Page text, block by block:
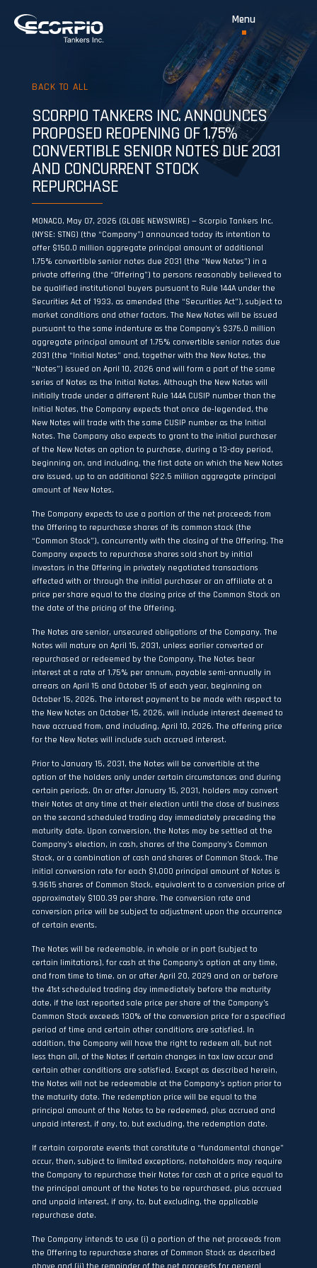
BACK TO ALL
SCORPIO TANKERS INC. ANNOUNCES
PROPOSED REOPENING OF 1.75%
CONVERTIBLE SENIOR NOTES DUE 2031
AND CONCURRENT STOCK
REPURCHASE
MONACO, May 07, 2026 (GLOBE NEWSWIRE) — Scorpio Tankers Inc.
(NYSE: STNG) (the “Company”) announced today its intention to
offer $150.0 million aggregate principal amount of additional
1.75% convertible senior notes due 2031 (the “New Notes”) in a
private offering (the “Offering”) to persons reasonably believed to
be qualified institutional buyers pursuant to Rule 144A under the
Securities Act of 1933, as amended (the “Securities Act”), subject to
market conditions and other factors. The New Notes will be issued
pursuant to the same indenture as the Company’s $375.0 million
aggregate principal amount of 1.75% convertible senior notes due
2031 (the “Initial Notes” and, together with the New Notes, the
“Notes”) issued on April 10, 2026 and will form a part of the same
series of Notes as the Initial Notes. Although the New Notes will
initially trade under a different Rule 144A CUSIP number than the
Initial Notes, the Company expects that once de-legended, the
New Notes will trade with the same CUSIP number as the Initial
Notes. The Company also expects to grant to the initial purchaser
of the New Notes an option to purchase, during a 13-day period,
beginning on, and including, the first date on which the New Notes
are issued, up to an additional $22.5 million aggregate principal
amount of New Notes.
The Company expects to use a portion of the net proceeds from
the Offering to repurchase shares of its common stock (the
“Common Stock”), concurrently with the closing of the Offering. The
Company expects to repurchase shares sold short by initial
investors in the Offering in privately negotiated transactions
effected with or through the initial purchaser or an affiliate at a
price per share equal to the closing price of the Common Stock on
the date of the pricing of the Offering.
The Notes are senior, unsecured obligations of the Company. The
Notes will mature on April 15, 2031, unless earlier converted or
repurchased or redeemed by the Company. The Notes bear
interest at a rate of 1.75% per annum, payable semi-annually in
arrears on April 15 and October 15 of each year, beginning on
October 15, 2026. The interest payment to be made with respect to
the New Notes on October 15, 2026, will include interest deemed to
have accrued from, and including, April 10, 2026. The offering price
for the New Notes will include such accrued interest.
Prior to January 15, 2031, the Notes will be convertible at the
option of the holders only under certain circumstances and during
certain periods. On or after January 15, 2031, holders may convert
their Notes at any time at their election until the close of business
on the second scheduled trading day immediately preceding the
maturity date. Upon conversion, the Notes may be settled at the
Company’s election, in cash, shares of the Company’s Common
Stock, or a combination of cash and shares of Common Stock. The
initial conversion rate for each $1,000 principal amount of Notes is
9.9615 shares of Common Stock, equivalent to a conversion price of
approximately $100.39 per share. The conversion rate and
conversion price will be subject to adjustment upon the occurrence
of certain events.
The Notes will be redeemable, in whole or in part (subject to
certain limitations), for cash at the Company’s option at any time,
and from time to time, on or after April 20, 2029 and on or before
the 41st scheduled trading day immediately before the maturity
date, if the last reported sale price per share of the Company’s
Common Stock exceeds 130% of the conversion price for a specified
period of time and certain other conditions are satisfied. In
addition, the Company will have the right to redeem all, but not
less than all, of the Notes if certain changes in tax law occur and
certain other conditions are satisfied. Except as described herein,
the Notes will not be redeemable at the Company’s option prior to
the maturity date. The redemption price will be equal to the
principal amount of the Notes to be redeemed, plus accrued and
unpaid interest, if any, to, but excluding, the redemption date.
If certain corporate events that constitute a “fundamental change”
occur, then, subject to limited exceptions, noteholders may require
the Company to repurchase their Notes for cash at a price equal to
the principal amount of the Notes to be repurchased, plus accrued
and unpaid interest, if any, to, but excluding, the applicable
repurchase date.
The Company intends to use (i) a portion of the net proceeds from
the Offering to repurchase shares of Common Stock as described